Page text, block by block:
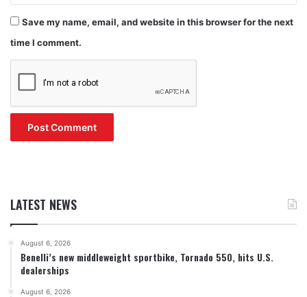
Save my name, email, and website in this browser for the next
time I comment.
LATEST NEWS
August 6, 2026
Benelli’s new middleweight sportbike, Tornado 550, hits U.S.
dealerships
August 6, 2026